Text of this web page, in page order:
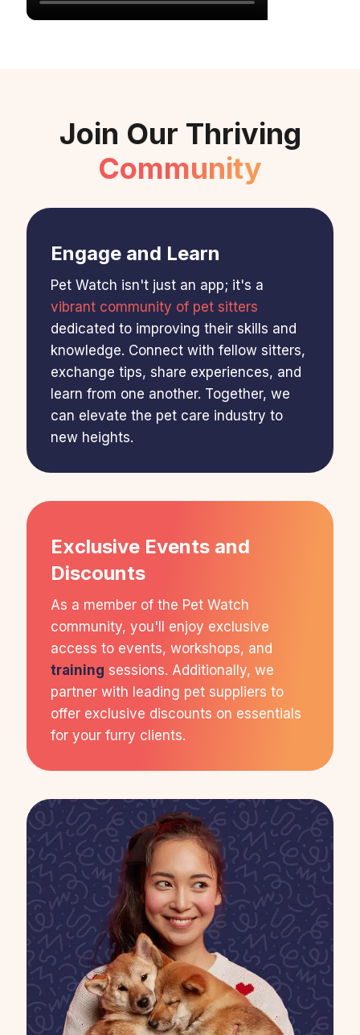
Join Our Thriving
Community
Engage and Learn
Pet Watch isn't just an app; it's a
vibrant community of pet sitters
dedicated to improving their skills and
knowledge. Connect with fellow sitters,
exchange tips, share experiences, and
learn from one another. Together, we
can elevate the pet care industry to
new heights.
Exclusive Events and
Discounts
As a member of the Pet Watch
community, you'll enjoy exclusive
access to events, workshops, and
training sessions. Additionally, we
partner with leading pet suppliers to
offer exclusive discounts on essentials
for your furry clients.